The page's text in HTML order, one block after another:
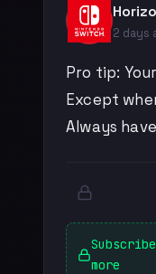
2 days
Pro tip:
Except
Always
more